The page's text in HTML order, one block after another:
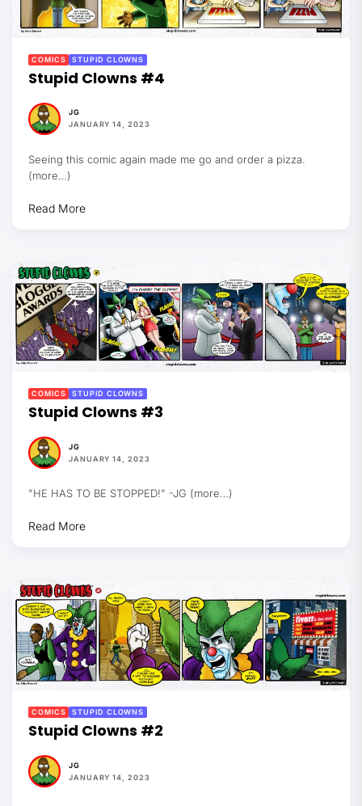
COMICS STUPID CLOWNS
Stupid Clowns #4
JG
JANUARY 14, 2023
Seeing this comic again made me go and order a pizza.
(more…)
Read More
COMICS STUPID CLOWNS
Stupid Clowns #3
JG
JANUARY 14, 2023
"HE HAS TO BE STOPPED!" -JG (more…)
Read More
COMICS STUPID CLOWNS
Stupid Clowns #2
JG
JANUARY 14, 2023